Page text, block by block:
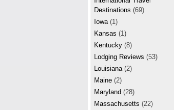
Destinations (69)
Iowa (1)
Kansas (1)
Kentucky (8)
Lodging Reviews (53)
Louisiana (2)
Maine (2)
Maryland (28)
Massachusetts (22)